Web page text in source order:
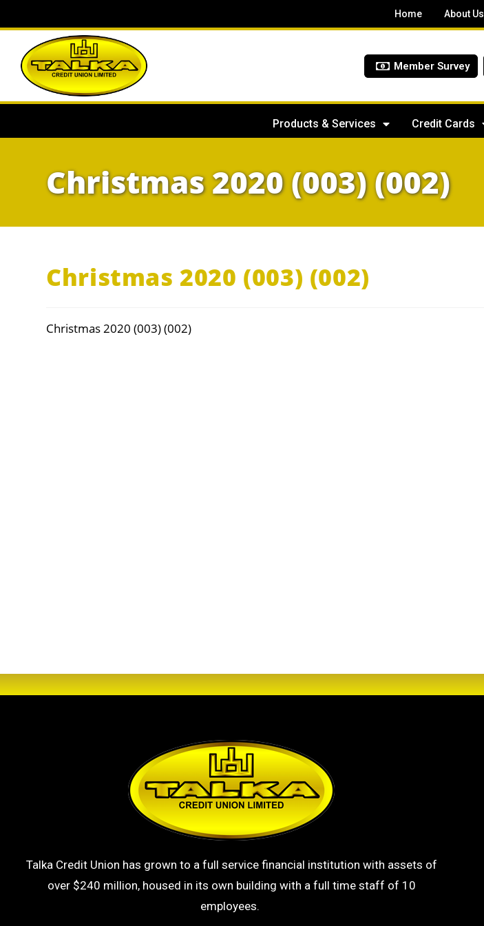
Home About Us
Member Survey
Products & Services Credit Cards
Christmas 2020 (003) (002)
Christmas 2020 (003) (002)
Christmas 2020 (003) (002)
Talka Credit Union has grown to a full service financial institution with assets of
over $240 million, housed in its own building with a full time staff of 10
employees.